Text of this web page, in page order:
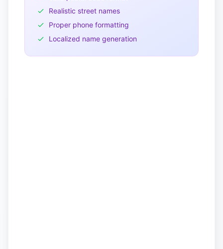
Realistic street names
Proper phone formatting
Localized name generation